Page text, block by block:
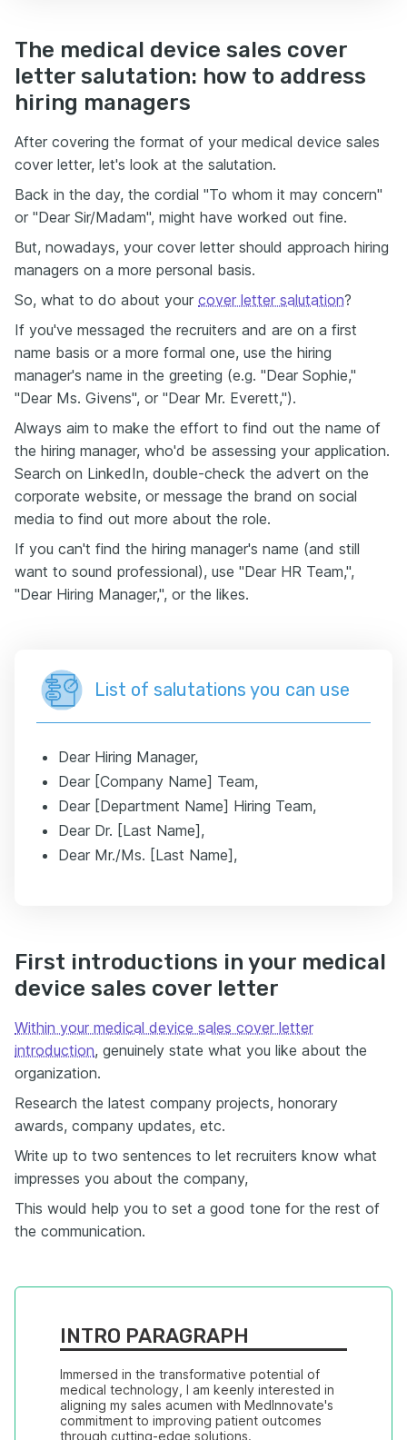
The medical device sales cover
letter salutation: how to address
hiring managers
After covering the format of your medical device sales
cover letter, let's look at the salutation.
Back in the day, the cordial "To whom it may concern"
or "Dear Sir/Madam", might have worked out fine.
But, nowadays, your cover letter should approach hiring
managers on a more personal basis.
So, what to do about your cover letter salutation?
If you've messaged the recruiters and are on a first
name basis or a more formal one, use the hiring
manager's name in the greeting (e.g. "Dear Sophie,"
"Dear Ms. Givens", or "Dear Mr. Everett,").
Always aim to make the effort to find out the name of
the hiring manager, who'd be assessing your application.
Search on LinkedIn, double-check the advert on the
corporate website, or message the brand on social
media to find out more about the role.
If you can't find the hiring manager's name (and still
want to sound professional), use "Dear HR Team,",
"Dear Hiring Manager,", or the likes.
List of salutations you can use
Dear Hiring Manager,
Dear [Company Name] Team,
Dear [Department Name] Hiring Team,
Dear Dr. [Last Name],
Dear Mr./Ms. [Last Name],
First introductions in your medical
device sales cover letter
Within your medical device sales cover letter
introduction, genuinely state what you like about the
organization.
Research the latest company projects, honorary
awards, company updates, etc.
Write up to two sentences to let recruiters know what
impresses you about the company,
This would help you to set a good tone for the rest of
the communication.
INTRO PARAGRAPH
Immersed in the transformative potential of
medical technology, I am keenly interested in
aligning my sales acumen with MedInnovate's
commitment to improving patient outcomes
through cutting-edge solutions.